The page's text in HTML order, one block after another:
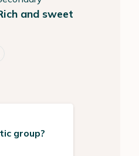
and sweet
group?